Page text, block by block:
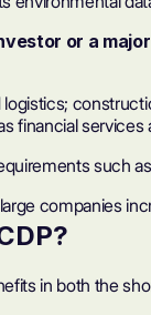
or a
financial services
such
companies
?
in both the